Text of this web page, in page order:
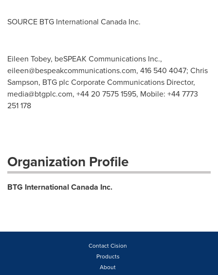
SOURCE BTG International Canada Inc.
Eileen Tobey, beSPEAK Communications Inc.,
eileen@bespeakcommunications.com, 416 540 4047; Chris
Sampson, BTG plc Corporate Communications Director,
media@btgplc.com, +44 20 7575 1595, Mobile: +44 7773
251 178
Organization Profile
BTG International Canada Inc.
Contact Cision
Products
About